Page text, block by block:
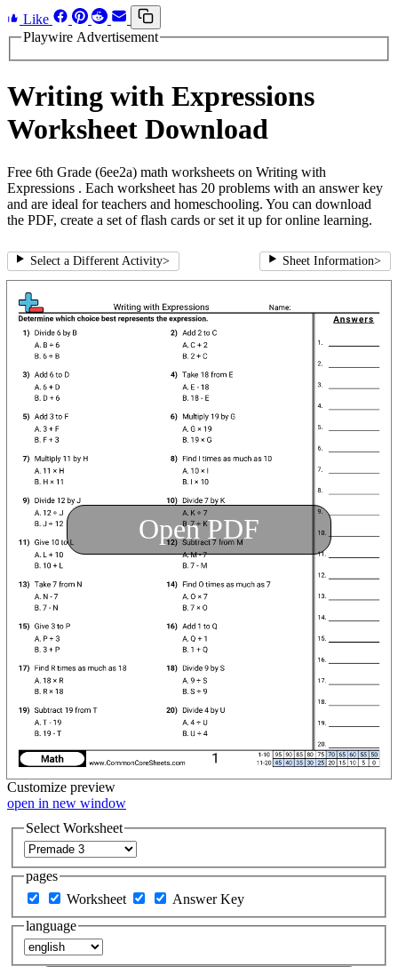
Like
Playwire Advertisement
Writing with Expressions
Worksheet Download
Free 6th Grade (6ee2a) math worksheets on Writing with
Expressions . Each worksheet has 20 problems with an answer key
and are ideal for teachers and homeschooling. You can download
the PDF, create a set of flash cards or set it up for online learning.
Select a Different Activity> Sheet Information>
Open PDF
Customize preview
open in new window
Select Worksheet
pages
Worksheet
Answer Key
language